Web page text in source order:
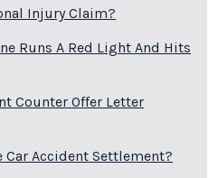
Injury Claim?
Runs A Red Light And Hits
Counter Offer Letter
Car Accident Settlement?